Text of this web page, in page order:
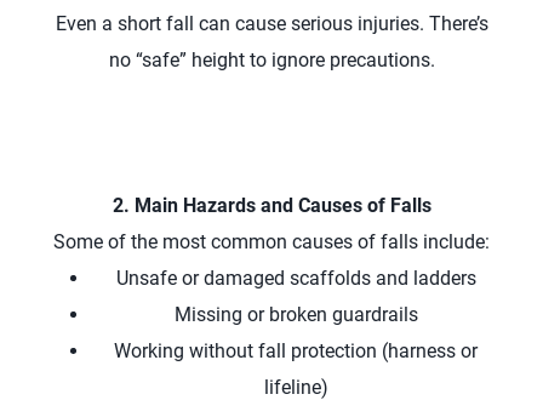
Even a short fall can cause serious injuries. There’s
no “safe” height to ignore precautions.
2. Main Hazards and Causes of Falls
Some of the most common causes of falls include:
Unsafe or damaged scaffolds and ladders
Missing or broken guardrails
Working without fall protection (harness or
lifeline)